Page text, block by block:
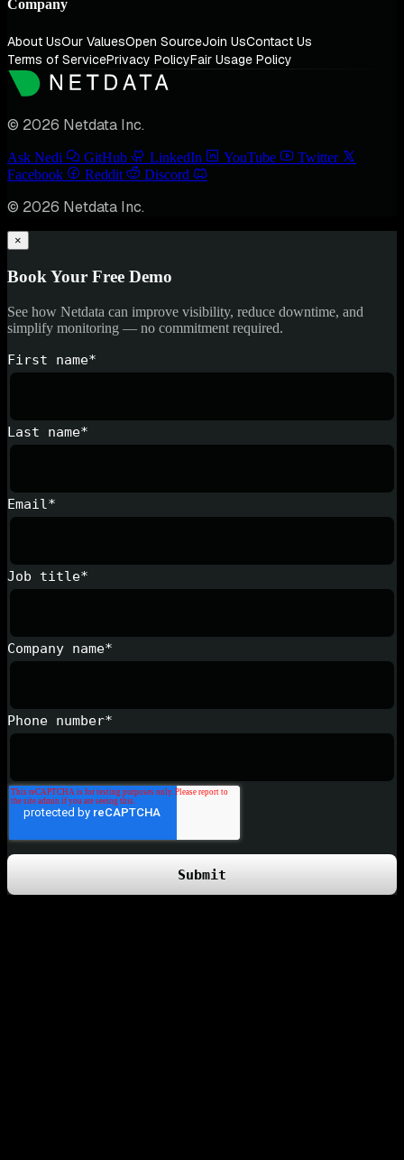
Company
About UsOur ValuesOpen SourceJoin UsContact Us
Terms of ServicePrivacy PolicyFair Usage Policy
© 2026 Netdata Inc.
Ask Nedi GitHub LinkedIn YouTube
Twitter
Facebook
Reddit Discord
© 2026 Netdata Inc.
×
Book Your Free Demo
See how Netdata can improve visibility, reduce downtime, and
simplify monitoring — no commitment required.